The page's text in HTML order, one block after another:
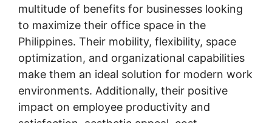
multitude of benefits for businesses looking
to maximize their office space in the
Philippines. Their mobility, flexibility, space
optimization, and organizational capabilities
make them an ideal solution for modern work
environments. Additionally, their positive
impact on employee productivity and